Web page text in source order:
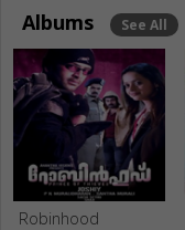
Albums See All
Robinhood